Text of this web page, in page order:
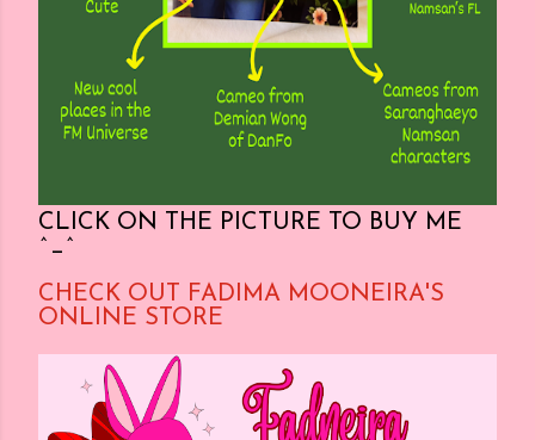
CLICK ON THE PICTURE TO BUY ME
^_^
CHECK OUT FADIMA MOONEIRA'S
ONLINE STORE